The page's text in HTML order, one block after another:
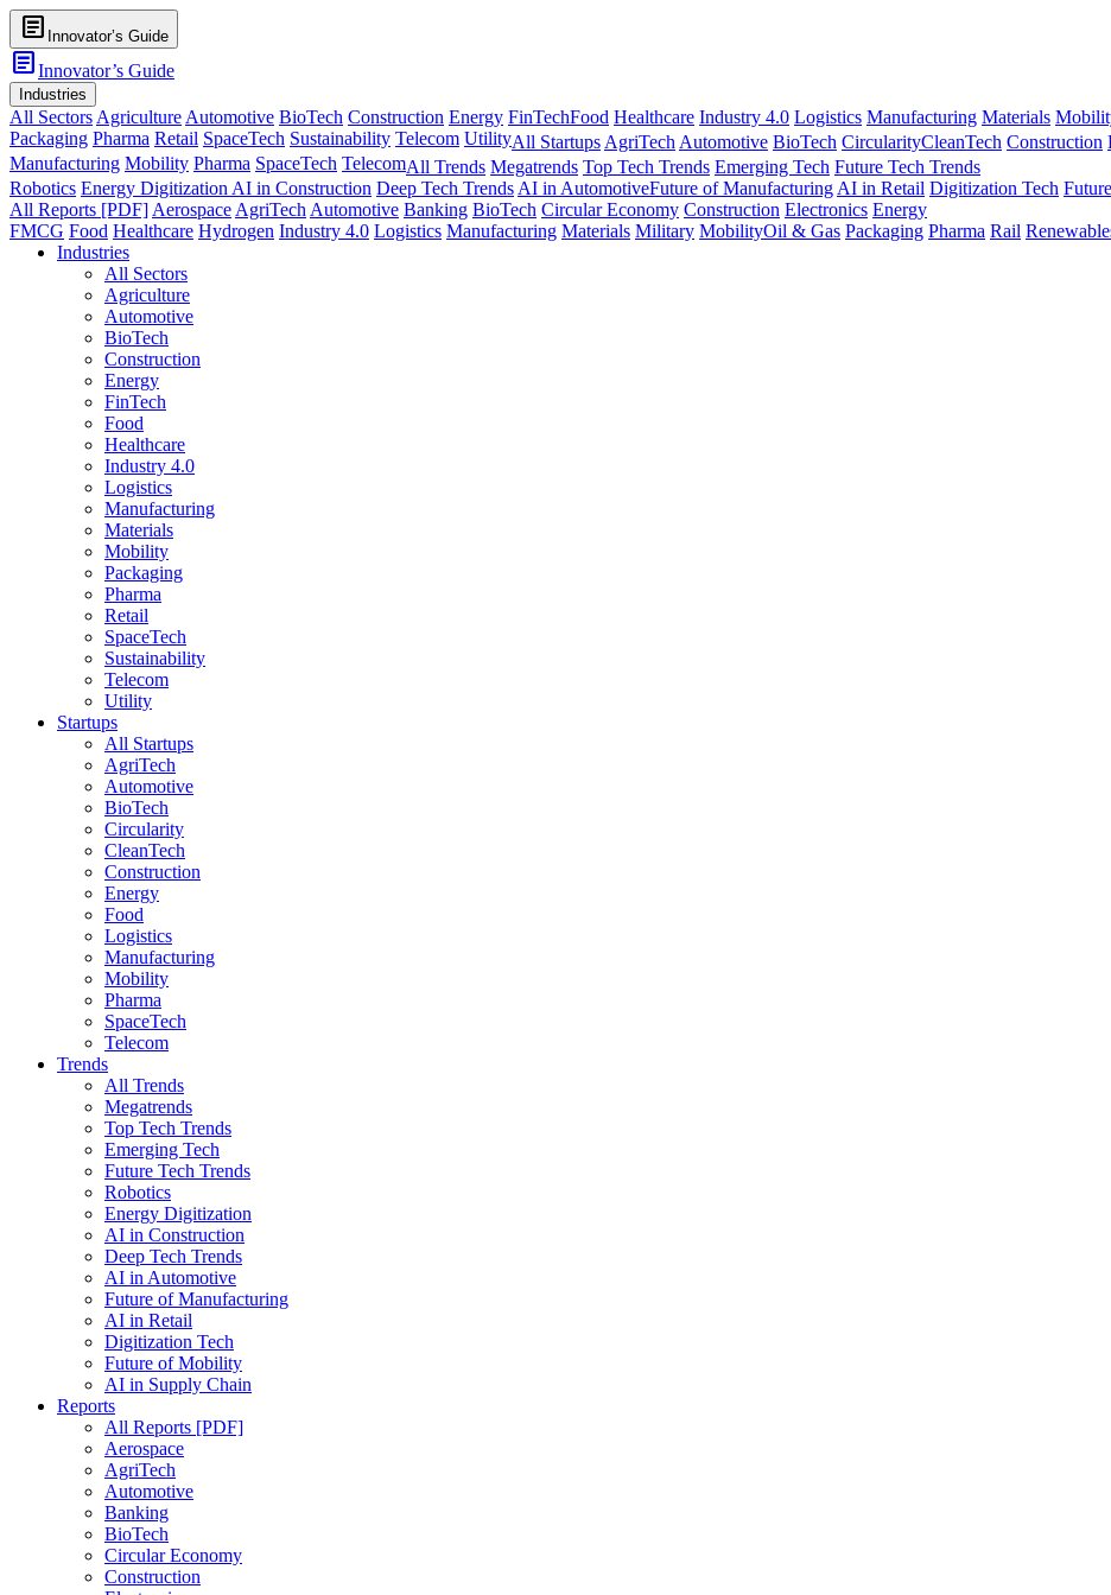
article Innovator’s Guide
articleInnovator’s Guide
Industries
All Sectors Agriculture Automotive BioTech Construction Energy FinTechFood Healthcare Industry 4.0 Logistics Manufacturing Materials
Packaging Pharma Retail SpaceTech Sustainability Telecom UtilityAll Startups AgriTech Automotive BioTech CircularityCleanTech Construction
Manufacturing Mobility Pharma SpaceTech TelecomAll Trends Megatrends Top Tech Trends Emerging Tech Future Tech Trends
Robotics Energy Digitization AI in Construction Deep Tech Trends AI in AutomotiveFuture of Manufacturing AI in Retail Digitization Tech
All Reports [PDF] Aerospace AgriTech Automotive Banking BioTech Circular Economy Construction Electronics Energy
FMCG Food Healthcare Hydrogen Industry 4.0 Logistics Manufacturing Materials Military MobilityOil & Gas Packaging Pharma Rail
Industries
All Sectors
Agriculture
Automotive
BioTech
Construction
Energy
FinTech
Food
Healthcare
Industry 4.0
Logistics
Manufacturing
Materials
Mobility
Packaging
Pharma
Retail
SpaceTech
Sustainability
Telecom
Utility
Startups
All Startups
AgriTech
Automotive
BioTech
Circularity
CleanTech
Construction
Energy
Food
Logistics
Manufacturing
Mobility
Pharma
SpaceTech
Telecom
Trends
All Trends
Megatrends
Top Tech Trends
Emerging Tech
Future Tech Trends
Robotics
Energy Digitization
AI in Construction
Deep Tech Trends
AI in Automotive
Future of Manufacturing
AI in Retail
Digitization Tech
Future of Mobility
AI in Supply Chain
Reports
All Reports [PDF]
Aerospace
AgriTech
Automotive
Banking
BioTech
Circular Economy
Construction